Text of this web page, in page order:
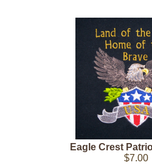
Eagle Crest
$7.00